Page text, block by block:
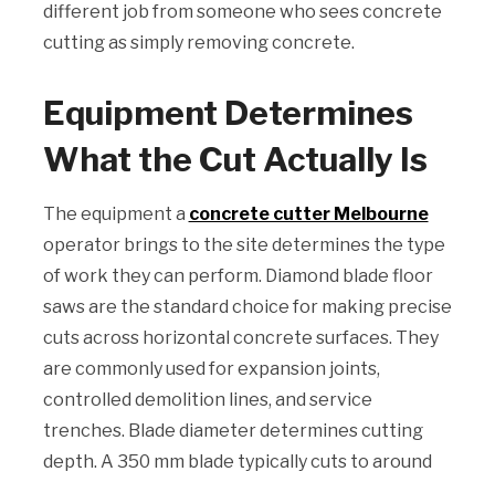
different job from someone who sees concrete
cutting as simply removing concrete.
Equipment Determines
What the Cut Actually Is
The equipment a concrete cutter Melbourne
operator brings to the site determines the type
of work they can perform. Diamond blade floor
saws are the standard choice for making precise
cuts across horizontal concrete surfaces. They
are commonly used for expansion joints,
controlled demolition lines, and service
trenches. Blade diameter determines cutting
depth. A 350 mm blade typically cuts to around